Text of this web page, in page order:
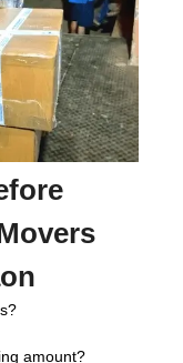
amount?